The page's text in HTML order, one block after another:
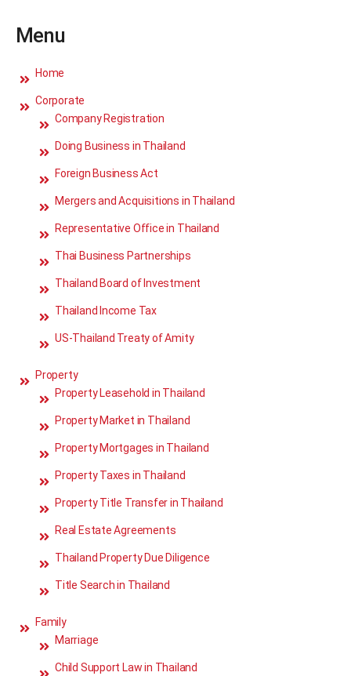
Menu
Home
Corporate
Company Registration
Doing Business in Thailand
Foreign Business Act
Mergers and Acquisitions in Thailand
Representative Office in Thailand
Thai Business Partnerships
Thailand Board of Investment
Thailand Income Tax
US-Thailand Treaty of Amity
Property
Property Leasehold in Thailand
Property Market in Thailand
Property Mortgages in Thailand
Property Taxes in Thailand
Property Title Transfer in Thailand
Real Estate Agreements
Thailand Property Due Diligence
Title Search in Thailand
Family
Marriage
Child Support Law in Thailand